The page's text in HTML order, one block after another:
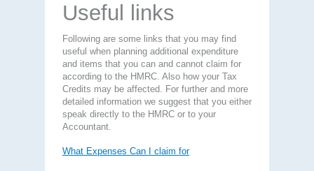
Useful links
Following are some links that you may find
useful when planning additional expenditure
and items that you can and cannot claim for
according to the HMRC. Also how your Tax
Credits may be affected. For further and more
detailed information we suggest that you either
speak directly to the HMRC or to your
Accountant.
What Expenses Can I claim for